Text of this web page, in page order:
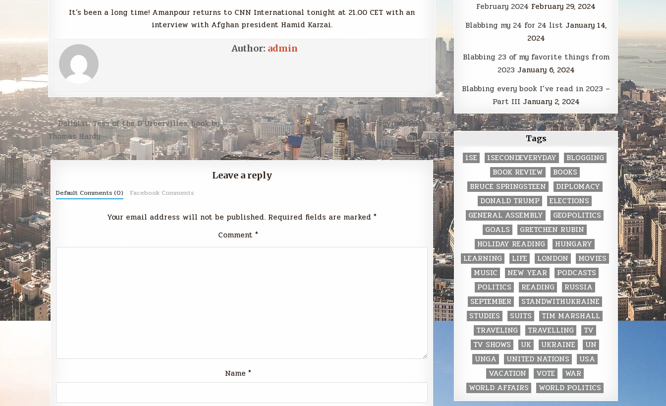
It’s been a long time! Amanpour returns to CNN International tonight at 21.00 CET with an
interview with Afghan president Hamid Karzai.
Author: admin
Post
navigation
Previous Post →
← DailyLit: Tess of the D’Urbervilles, book by
Thomas Hardy
Leave a reply
Default Comments (0) Facebook Comments
Your email address will not be published. Required fields are marked *
Comment *
Name *
February 2024 February 29, 2024
Blabbing my 24 for 24 list January 14,
2024
Blabbing 23 of my favorite things from
2023 January 6, 2024
Blabbing every book I’ve read in 2023 –
Part III January 2, 2024
Tags
1SE 1SECONDEVERYDAY
BLOGGING
BOOK REVIEW
BOOKS
BRUCE SPRINGSTEEN
DIPLOMACY
DONALD TRUMP
ELECTIONS
GENERAL ASSEMBLY
GEOPOLITICS
GOALS
GRETCHEN RUBIN
HOLIDAY READING
HUNGARY
LEARNING
LIFE LONDON
MOVIES
MUSIC
NEW YEAR
PODCASTS
POLITICS
READING
RUSSIA
SEPTEMBER
STANDWITHUKRAINE
STUDIES
SUITS
TIM MARSHALL
TRAVELING
TRAVELLING
TV
TV SHOWS
UK UKRAINE
UN
UNGA
UNITED NATIONS
USA
VACATION
VOTE
WAR
WORLD AFFAIRS
WORLD POLITICS